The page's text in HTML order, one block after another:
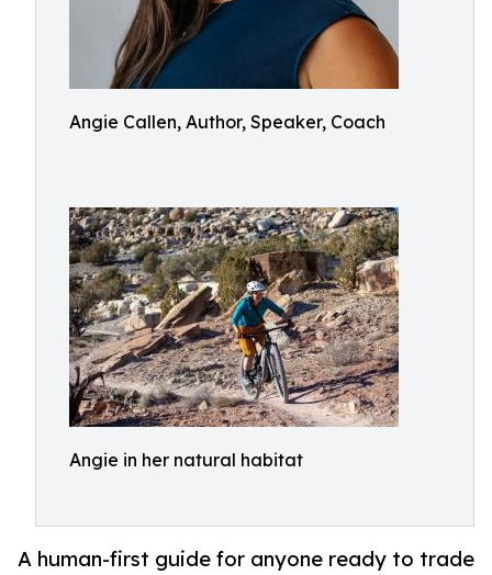
Angie Callen, Author, Speaker, Coach
Angie in her natural habitat
A human-first guide for anyone ready to trade